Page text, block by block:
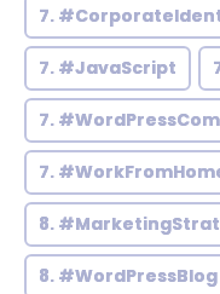
7.
7. #JavaScript
7.
7.
8.
8. #WordPressBlog